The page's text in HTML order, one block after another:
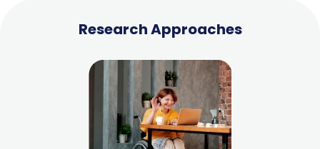
Research Approaches